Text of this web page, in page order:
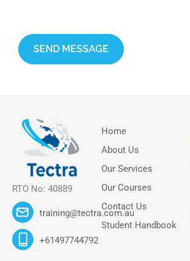
RTO No: 40889
training@tectra.com.au
+61497744792
Home
About Us
Our Services
Our Courses
Contact Us
Student Handbook